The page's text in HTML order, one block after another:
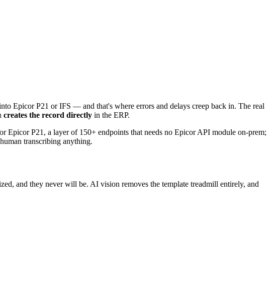
Epicor P21 or IFS — and that's where errors and delays creep back in. The real
creates the record directly in the ERP.
P21, a layer of 150+ endpoints that needs no Epicor API module on-prem;
transcribing anything.
and they never will be. AI vision removes the template treadmill entirely, and